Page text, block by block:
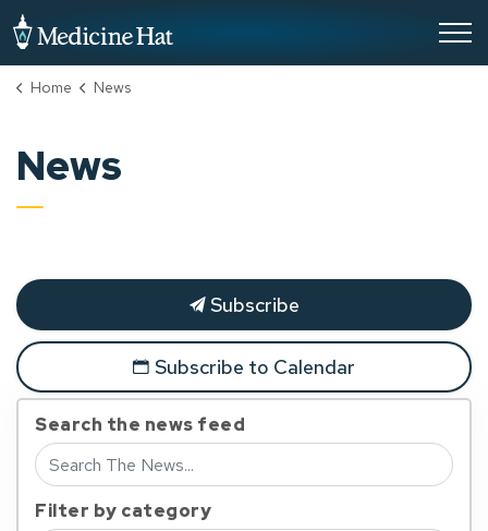
Home News
News
Subscribe
Subscribe to Calendar
Search the news feed
Filter by category